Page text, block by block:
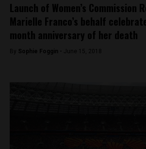
Launch of Women’s Commission
Marielle Franco’s behalf
month anniversary of her death
By Sophie Foggin - June 15, 2018